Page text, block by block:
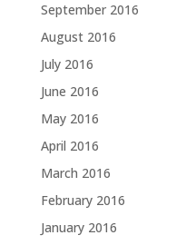
September 2016
August 2016
July 2016
June 2016
May 2016
April 2016
March 2016
February 2016
January 2016